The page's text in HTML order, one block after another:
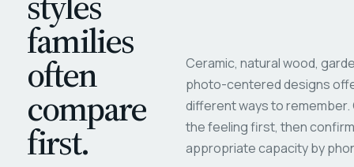
families
often
compare
first.
Ceramic, natural wood,
photo-centered designs
different ways to
the feeling first, then
appropriate capacity by